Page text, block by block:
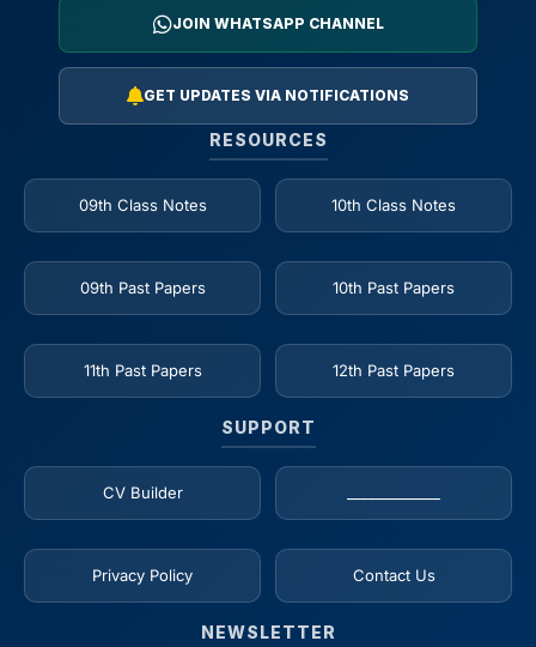
JOIN WHATSAPP CHANNEL
GET UPDATES VIA NOTIFICATIONS
RESOURCES
09th Class Notes 10th Class Notes
09th Past Papers 10th Past Papers
11th Past Papers 12th Past Papers
SUPPORT
CV Builder
Privacy Policy Contact Us
NEWSLETTER